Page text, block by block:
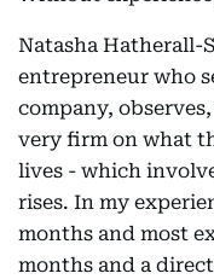
Natasha Hatherall-
entrepreneur who
company,
very firm on what
lives - which
rises. In my
months and most
months and a